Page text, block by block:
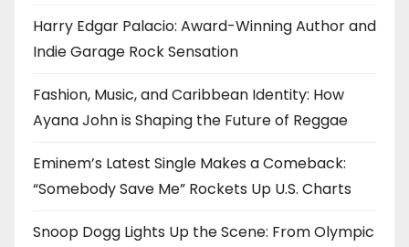
Harry Edgar Palacio: Award-Winning Author and
Indie Garage Rock Sensation
Fashion, Music, and Caribbean Identity: How
Ayana John is Shaping the Future of Reggae
Eminem’s Latest Single Makes a Comeback:
“Somebody Save Me” Rockets Up U.S. Charts
Snoop Dogg Lights Up the Scene: From Olympic